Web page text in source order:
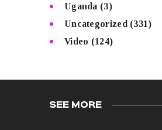
Uganda (3)
Uncategorized (331)
Video (124)
SEE MORE